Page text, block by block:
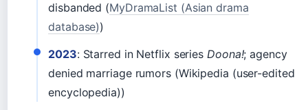
disbanded (MyDramaList (Asian drama
database))
2023: Starred in Netflix series Doona!; agency
denied marriage rumors (Wikipedia (user-edited
encyclopedia))